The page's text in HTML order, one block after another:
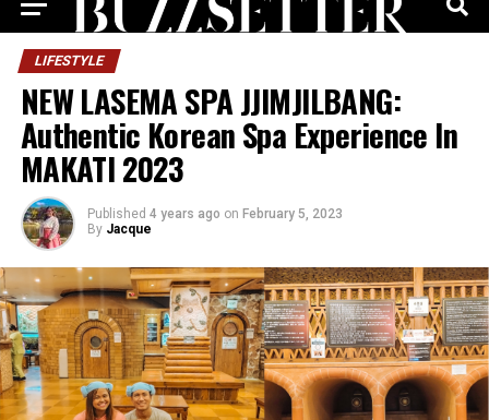
LIFESTYLE
NEW LASEMA SPA JJIMJILBANG:
Authentic Korean Spa Experience In
MAKATI 2023
Published 4 years ago on February 5, 2023
By Jacque